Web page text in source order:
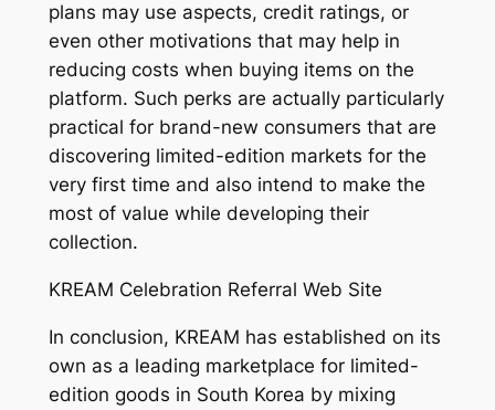
plans may use aspects, credit ratings, or
even other motivations that may help in
reducing costs when buying items on the
platform. Such perks are actually particularly
practical for brand-new consumers that are
discovering limited-edition markets for the
very first time and also intend to make the
most of value while developing their
collection.
KREAM Celebration Referral Web Site
In conclusion, KREAM has established on its
own as a leading marketplace for limited-
edition goods in South Korea by mixing